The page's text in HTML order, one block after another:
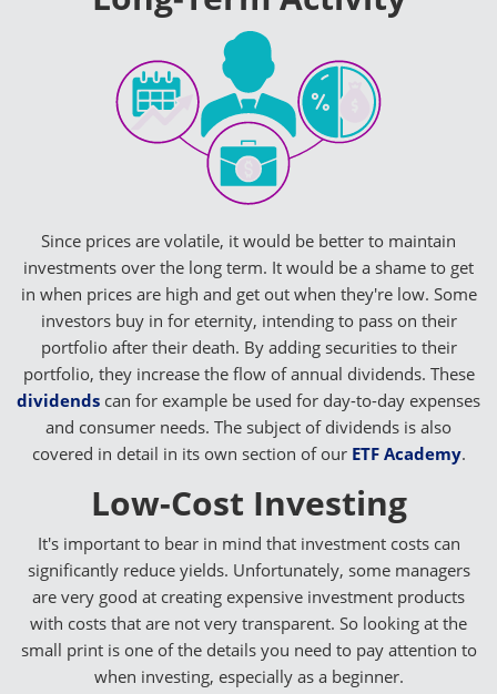
Since prices are volatile, it would be better to maintain
investments over the long term. It would be a shame to get
in when prices are high and get out when they're low. Some
investors buy in for eternity, intending to pass on their
portfolio after their death. By adding securities to their
portfolio, they increase the flow of annual dividends. These
dividends can for example be used for day-to-day expenses
and consumer needs. The subject of dividends is also
covered in detail in its own section of our ETF Academy.
Low-Cost Investing
It's important to bear in mind that investment costs can
significantly reduce yields. Unfortunately, some managers
are very good at creating expensive investment products
with costs that are not very transparent. So looking at the
small print is one of the details you need to pay attention to
when investing, especially as a beginner.